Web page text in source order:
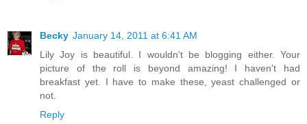
Becky January 14, 2011 at 6:41 AM
Lily Joy is beautiful. I wouldn't be blogging either. Your
picture of the roll is beyond amazing! I haven't had
breakfast yet. I have to make these, yeast challenged or
not.
Reply